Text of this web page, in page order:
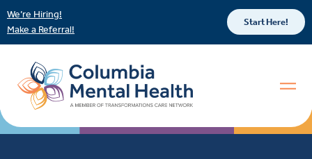
We’re Hiring!
Make a Referral!
Start Here!